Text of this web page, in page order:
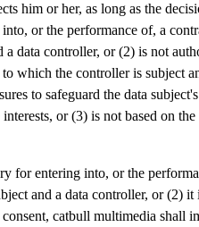
him or her, as long as the
or the performance of, a
a data controller, or (2) is not
which the controller is subject
to safeguard the data
or (3) is not based on the
for entering into, or the
and a data controller, or (2) it
catbull multimedia shall